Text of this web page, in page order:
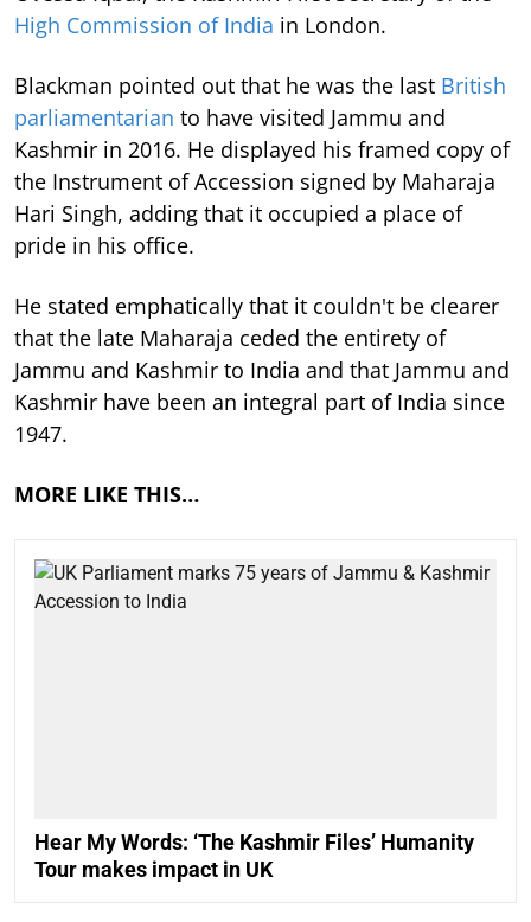
High Commission of India in London.
Blackman pointed out that he was the last British
parliamentarian to have visited Jammu and
Kashmir in 2016. He displayed his framed copy of
the Instrument of Accession signed by Maharaja
Hari Singh, adding that it occupied a place of
pride in his office.
He stated emphatically that it couldn't be clearer
that the late Maharaja ceded the entirety of
Jammu and Kashmir to India and that Jammu and
Kashmir have been an integral part of India since
1947.
MORE LIKE THIS…
Hear My Words: ‘The Kashmir Files’ Humanity
Tour makes impact in UK